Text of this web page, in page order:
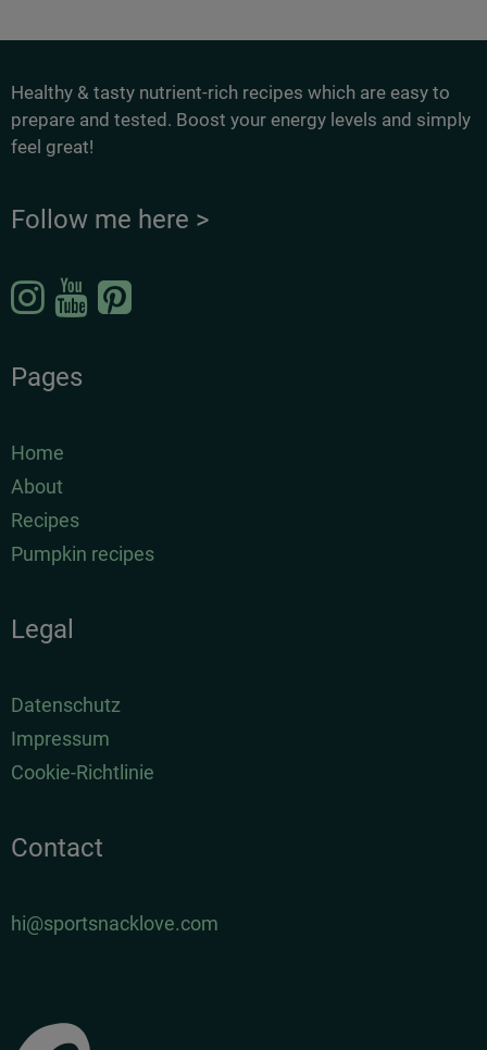
Healthy & tasty nutrient-rich recipes which are easy to
prepare and tested. Boost your energy levels and simply
feel great!
Follow me here >
Pages
Home
About
Recipes
Pumpkin recipes
Legal
Datenschutz
Impressum
Cookie-Richtlinie
Contact
hi@sportsnacklove.com